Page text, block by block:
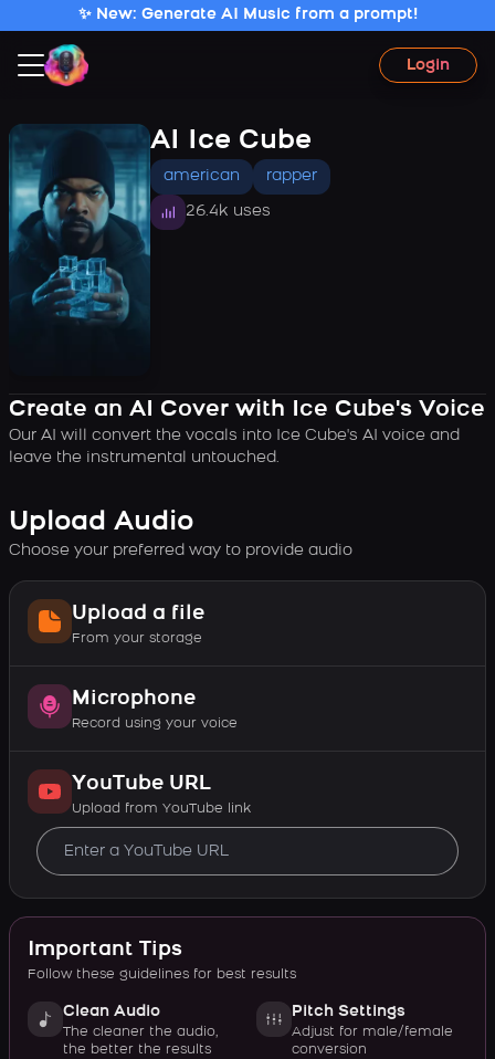
✨ New: Generate AI Music from a prompt!
Login
AI Ice Cube
american rapper
26.4k uses
Create an AI Cover with Ice Cube's Voice
Our AI will convert the vocals into Ice Cube's AI voice and
leave the instrumental untouched.
Upload Audio
Choose your preferred way to provide audio
Upload a file
From your storage
Microphone
Record using your voice
YouTube URL
Upload from YouTube link
Important Tips
Follow these guidelines for best results
Clean Audio
The cleaner the audio,
the better the results
Pitch Settings
Adjust for male/female
conversion